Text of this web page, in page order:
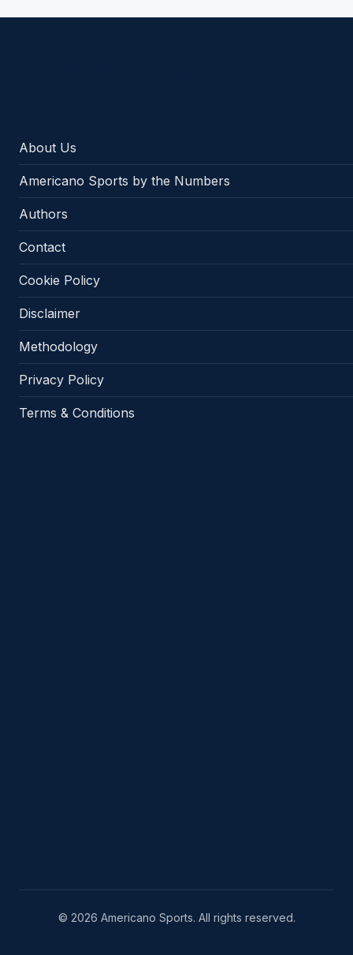
About Us
Americano Sports by the Numbers
Authors
Contact
Cookie Policy
Disclaimer
Methodology
Privacy Policy
Terms & Conditions
© 2026 Americano Sports. All rights reserved.